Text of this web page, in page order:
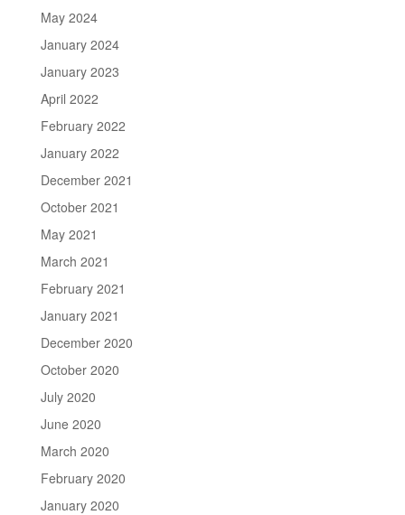
May 2024
January 2024
January 2023
April 2022
February 2022
January 2022
December 2021
October 2021
May 2021
March 2021
February 2021
January 2021
December 2020
October 2020
July 2020
June 2020
March 2020
February 2020
January 2020